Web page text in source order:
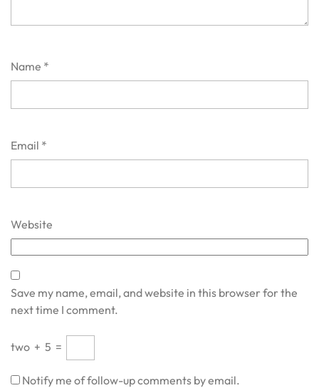
Name *
Email *
Website
Save my name, email, and website in this browser for the
next time I comment.
two + 5 =
Notify me of follow-up comments by email.